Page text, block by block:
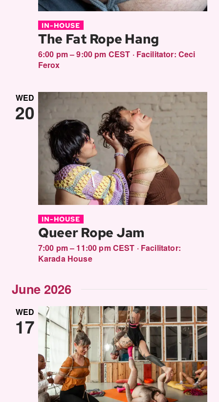
IN-HOUSE
The Fat Rope Hang
6:00 pm – 9:00 pm CEST · Facilitator: Ceci
Ferox
WED
20
IN-HOUSE
Queer Rope Jam
7:00 pm – 11:00 pm CEST · Facilitator:
Karada House
June 2026
WED
17